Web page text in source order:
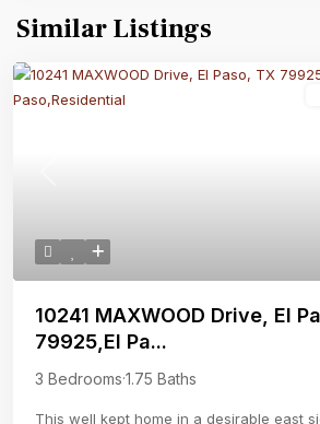
Similar Listings
10241 MAXWOOD Drive, El
79925,El Pa...
3 Bedrooms·1.75 Baths
This well kept home in a desirable east